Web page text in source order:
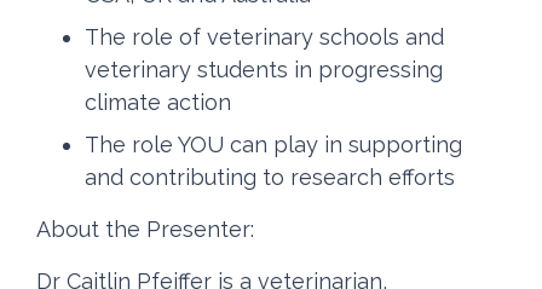
The role of veterinary schools and
veterinary students in progressing
climate action
The role YOU can play in supporting
and contributing to research efforts
About the Presenter:
Dr Caitlin Pfeiffer is a veterinarian,